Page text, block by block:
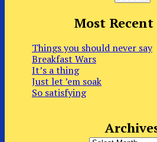
Most Recent
Things you should never say
Breakfast Wars
It’s a thing
Just let ’em soak
So satisfying